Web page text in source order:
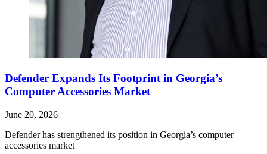
Defender Expands Its Footprint in Georgia’s
Computer Accessories Market
June 20, 2026
Defender has strengthened its position in Georgia’s computer
accessories market